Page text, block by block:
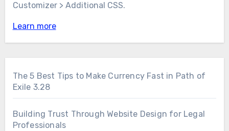
Customizer > Additional CSS.
Learn more
The 5 Best Tips to Make Currency Fast in Path of
Exile 3.28
Building Trust Through Website Design for Legal
Professionals